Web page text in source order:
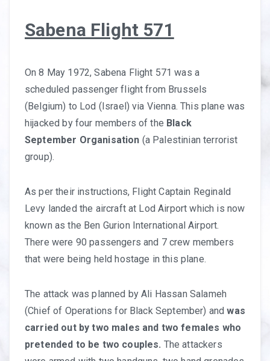
Sabena Flight 571
On 8 May 1972, Sabena Flight 571 was a
scheduled passenger flight from Brussels
(Belgium) to Lod (Israel) via Vienna. This plane was
hijacked by four members of the Black
September Organisation (a Palestinian terrorist
group).
As per their instructions, Flight Captain Reginald
Levy landed the aircraft at Lod Airport which is now
known as the Ben Gurion International Airport.
There were 90 passengers and 7 crew members
that were being held hostage in this plane.
The attack was planned by Ali Hassan Salameh
(Chief of Operations for Black September) andwas
carried out by two males and two females who
pretended to be two couples. The attackers